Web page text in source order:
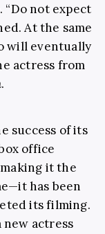
not expect
At the same
will eventually
actress from
.
success of its
office
it the
has been
its filming.
actress